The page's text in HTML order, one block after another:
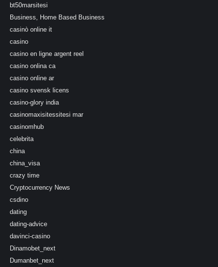
bt50marsitesi
Business, Home Based Business
casinò online it
casino
casino en ligne argent reel
casino onlina ca
casino online ar
casino svensk licens
casino-glory india
casinomaxisitessitesi mar
casinomhub
celebrita
china
china_visa
crazy time
Cryptocurrency News
csdino
dating
dating-advice
davinci-casino
Dinamobet_next
Dumanbet_next